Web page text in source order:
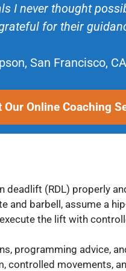
I never thought
for their
San Francisco, CA
Online Coaching
deadlift (RDL) properly
and barbell, assume a
the lift with
programming advice,
controlled movements,